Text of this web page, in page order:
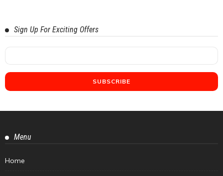
Sign Up For Exciting Offers
Menu
Home